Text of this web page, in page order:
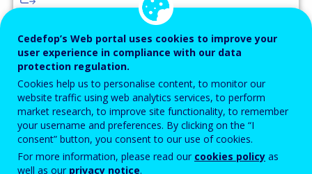
Password
Enter the password that accompanies your email address.
Rämpspostitõrje
Cedefop’s Web portal uses cookies to improve your
user experience in compliance with our data
protection regulation.
Cookies help us to personalise content, to monitor our
website traffic using web analytics services, to perform
market research, to improve site functionality, to remember
your username and preferences. By clicking on the “I
consent” button, you consent to our use of cookies.
For more information, please read our cookies policy as
well as our privacy notice.